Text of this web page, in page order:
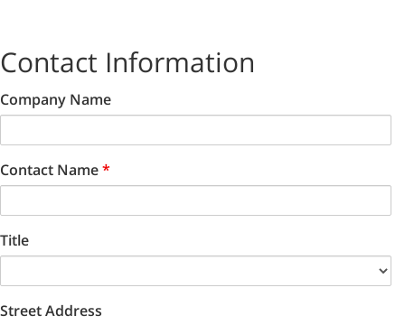
Contact Information
Company Name
Contact Name*
Title
Street Address